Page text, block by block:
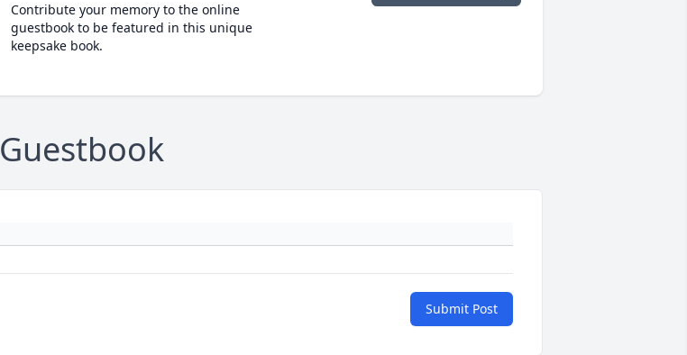
Contribute your memory to the online
guestbook to be featured in this unique
keepsake book.
Guestbook
Submit Post